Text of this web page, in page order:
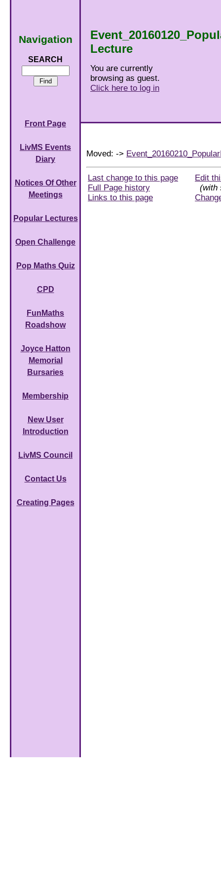
Lecture
You are currently
browsing as guest.
Click here to log in
Navigation
SEARCH
Front Page
LivMS Events
Diary
Notices Of Other
Meetings
Popular Lectures
Open Challenge
Pop Maths Quiz
CPD
FunMaths
Roadshow
Joyce Hatton
Memorial
Bursaries
Membership
New User
Introduction
LivMS Council
Contact Us
Creating Pages
Moved: ->
Last change to this page
Full Page history
Links to this page
Edit
(with